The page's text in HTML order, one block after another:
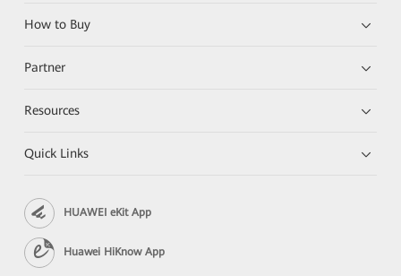
How to Buy
Partner
Resources
Quick Links
HUAWEI eKit App
Huawei HiKnow App